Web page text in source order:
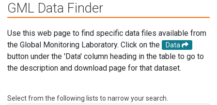
GML Data Finder
Use this web page to find specific data files available from
the Global Monitoring Laboratory. Click on the
Data
button under the 'Data' column heading in the table to go to
the description and download page for that dataset.
Select from the following lists to narrow your search.